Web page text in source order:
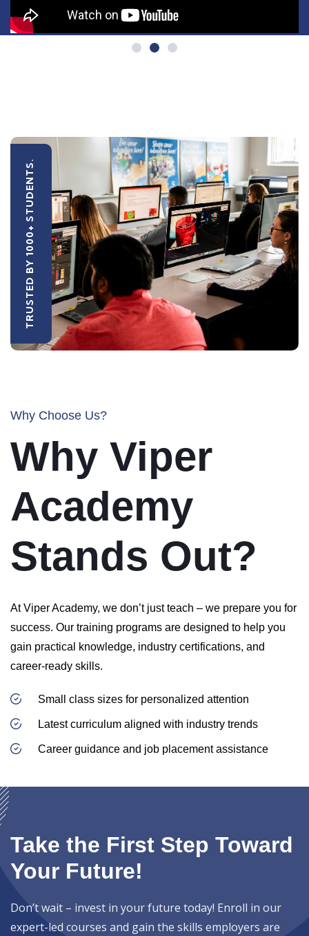
Why Choose Us?
Why Viper
Academy
Stands Out?
At Viper Academy, we don’t just teach – we prepare you for
success. Our training programs are designed to help you
gain practical knowledge, industry certifications, and
career-ready skills.
Small class sizes for personalized attention
Latest curriculum aligned with industry trends
Career guidance and job placement assistance
TRUSTED BY 1000+ STUDENTS.
Take the First Step Toward
Your Future!
Don’t wait – invest in your future today! Enroll in our
expert-led courses and gain the skills employers are